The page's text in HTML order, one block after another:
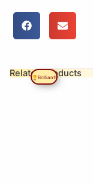
Related Products
🏆Brilliant!